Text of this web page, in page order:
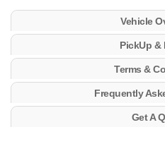
Vehicle
PickUp &
Terms &
Frequently
Get A